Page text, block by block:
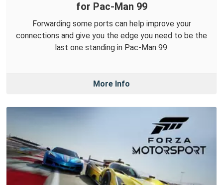
for Pac-Man 99
Forwarding some ports can help improve your
connections and give you the edge you need to be the
last one standing in Pac-Man 99.
More Info